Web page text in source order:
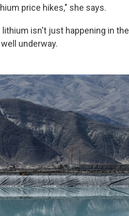
price hikes," she says.
isn't just happening in the
underway.